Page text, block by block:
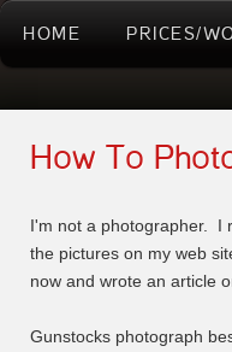
HOME PRICES/
How To
I'm not a photographer. I
the pictures on my web
now and wrote an article
Gunstocks photograph